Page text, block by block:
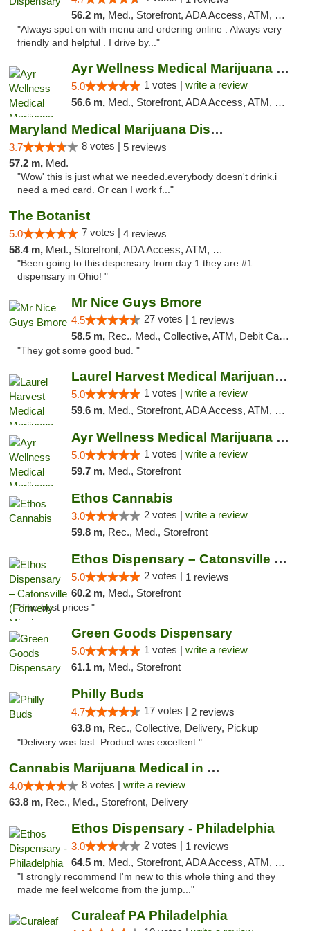
56.2 m, Med., Storefront, ADA Access, ATM, Pickup
"Always spot on with menu and ordering online . Always very
friendly and helpful . I drive by..."
Ayr Wellness Medical Marijuana Dispensary ...
5.0 1 votes | write a review
56.6 m, Med., Storefront, ADA Access, ATM, Debit Card, Pickup
Maryland Medical Marijuana Dispensaries
3.7 8 votes | 5 reviews
57.2 m, Med.
"Wow' this is just what we needed.everybody doesn't drink.i
need a med card. Or can I work f..."
The Botanist
5.0 7 votes | 4 reviews
58.4 m, Med., Storefront, ADA Access, ATM, Debit Card
"Been going to this dispensary from day 1 they are #1
dispensary in Ohio! "
Mr Nice Guys Bmore
4.5 27 votes | 1 reviews
58.5 m, Rec., Med., Collective, ATM, Debit Card, Pickup
"They got some good bud. "
Laurel Harvest Medical Marijuana Dispensary
5.0 1 votes | write a review
59.6 m, Med., Storefront, ADA Access, ATM, Debit Card, Pickup
Ayr Wellness Medical Marijuana Dispensary ...
5.0 1 votes | write a review
59.7 m, Med., Storefront
Ethos Cannabis
3.0 2 votes | write a review
59.8 m, Rec., Med., Storefront
Ethos Dispensary – Catonsville (Formerly M...
5.0 2 votes | 1 reviews
60.2 m, Med., Storefront
"The best prices "
Green Goods Dispensary
5.0 1 votes | write a review
61.1 m, Med., Storefront
Philly Buds
4.7 17 votes | 2 reviews
63.8 m, Rec., Collective, Delivery, Pickup
"Delivery was fast. Product was excellent "
Cannabis Marijuana Medical in PHL PA
4.0 8 votes | write a review
63.8 m, Rec., Med., Storefront, Delivery
Ethos Dispensary - Philadelphia
3.0 2 votes | 1 reviews
64.5 m, Med., Storefront, ADA Access, ATM, Pickup
"I strongly recommend I'm new to this whole thing and they
made me feel welcome from the jump..."
Curaleaf PA Philadelphia